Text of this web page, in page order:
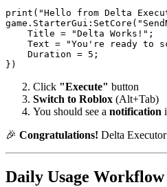
print("Hello from Delta
    Title = "Delta Works!";
Text = "You're ready to
    Duration = 5;
Click "Execute" button
Switch to Roblox (Alt+Tab)
You should see a notification
🎉 Congratulations! Delta
Daily Usage Workflow